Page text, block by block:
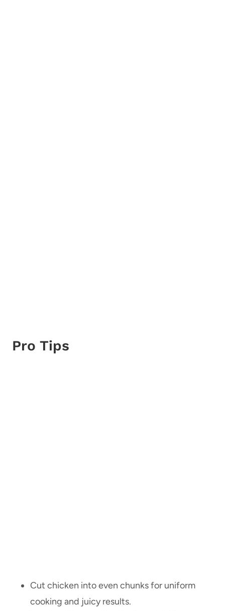
Pro Tips
Cut chicken into even chunks for uniform
cooking and juicy results.